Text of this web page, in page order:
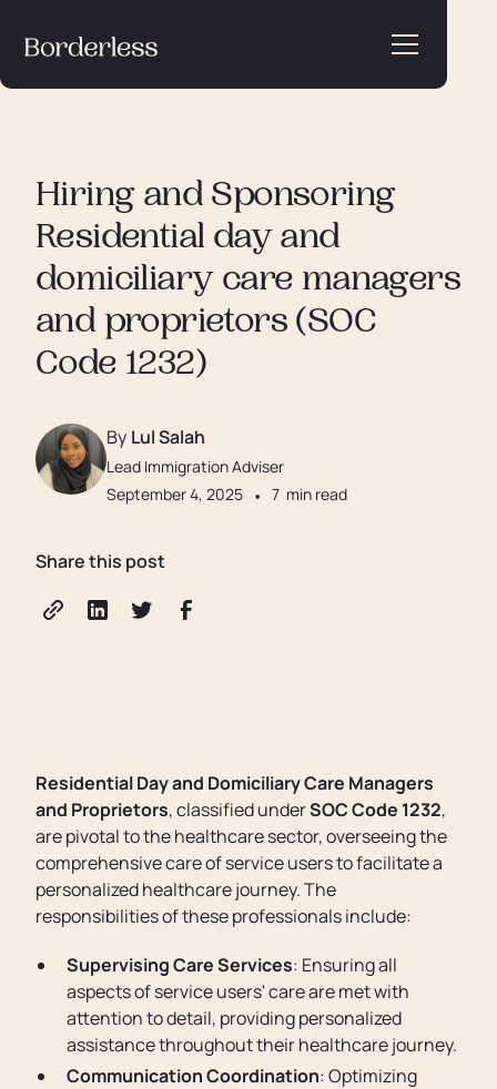
Hiring and Sponsoring
Residential day and
domiciliary care managers
and proprietors (SOC
Code 1232)
By Lul Salah
Lead Immigration Adviser
September 4, 2025 • 7 min read
Share this post
Residential Day and Domiciliary Care Managers
and Proprietors, classified underSOC Code 1232,
are pivotal to the healthcare sector, overseeing the
comprehensive care of service users to facilitate a
personalized healthcare journey. The
responsibilities of these professionals include:
Supervising Care Services: Ensuring all
aspects of service users' care are met with
attention to detail, providing personalized
assistance throughout their healthcare journey.
Communication Coordination: Optimizing